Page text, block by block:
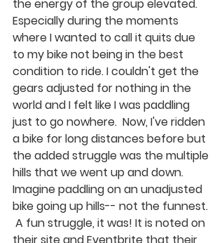
the energy of the group elevated.
Especially during the moments
where I wanted to call it quits due
to my bike not being in the best
condition to ride. I couldn't get the
gears adjusted for nothing in the
world and I felt like I was paddling
just to go nowhere.  Now, I've ridden
a bike for long distances before but
the added struggle was the multiple
hills that we went up and down.
Imagine paddling on an unadjusted
bike going up hills-- not the funnest.
A fun struggle, it was! It is noted on